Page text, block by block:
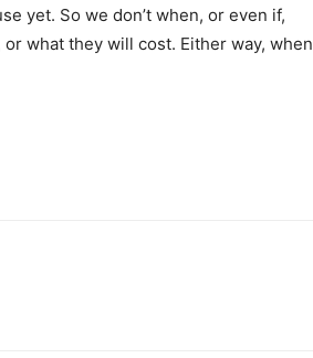
yet. So we don’t when, or even if,
what they will cost. Either way, when